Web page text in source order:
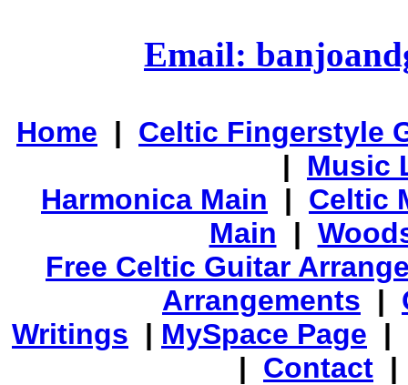
Email:
Home | Celtic Fingerstyle
| Music
Harmonica Main | Celtic
Main |
Free Celtic Guitar
Arrangements |
Writings | MySpace Page |
| Contact